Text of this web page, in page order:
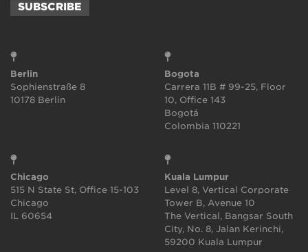
SUBSCRIBE
Berlin
Sophienstraße 8
10178 Berlin
Bogota
Carrera 11B # 99-25, Floor
10, Office 143
Bogotá
Colombia 110221
Chicago
515 N State St, Office 15-103
Chicago
IL 60654
Kuala Lumpur
Level 8, Vertical Corporate
Tower B, Avenue 10
The Vertical, Bangsar South
City, No. 8, Jalan Kerinchi,
59200 Kuala Lumpur